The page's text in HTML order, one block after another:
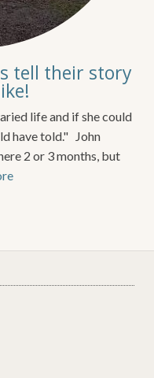
tell their story
life and if she could
have told." John
2 or 3 months, but